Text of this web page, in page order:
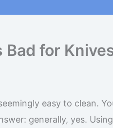
for
easy to clean.
generally, yes.